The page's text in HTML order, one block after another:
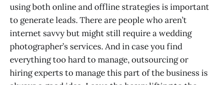
using both online and offline strategies is important
to generate leads. There are people who aren’t
internet savvy but might still require a wedding
photographer’s services. And in case you find
everything too hard to manage, outsourcing or
hiring experts to manage this part of the business is